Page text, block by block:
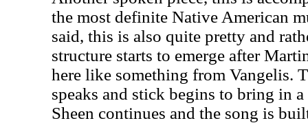
the most definite Native American
said, this is also quite pretty and
structure starts to emerge after
here like something from Vangelis.
speaks and stick begins to bring in
Sheen continues and the song is